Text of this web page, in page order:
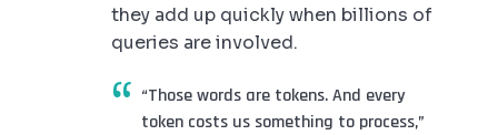
they add up quickly when billions of
queries are involved.
“Those words are tokens. And every
token costs us something to process,”